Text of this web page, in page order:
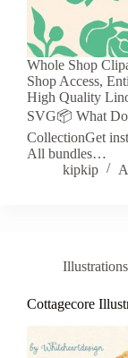
Whole Shop
Shop Access,
High Quality
SVG📦 What Do
CollectionGet
All bundles…
kipkip
Illustrations
Cottagecore